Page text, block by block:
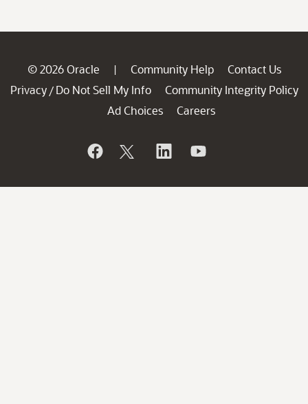
© 2026 Oracle | Community Help
Contact Us
Privacy / Do Not Sell My Info
Community Integrity Policy
Ad Choices
Careers